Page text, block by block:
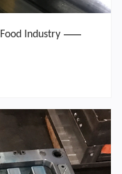
Industry